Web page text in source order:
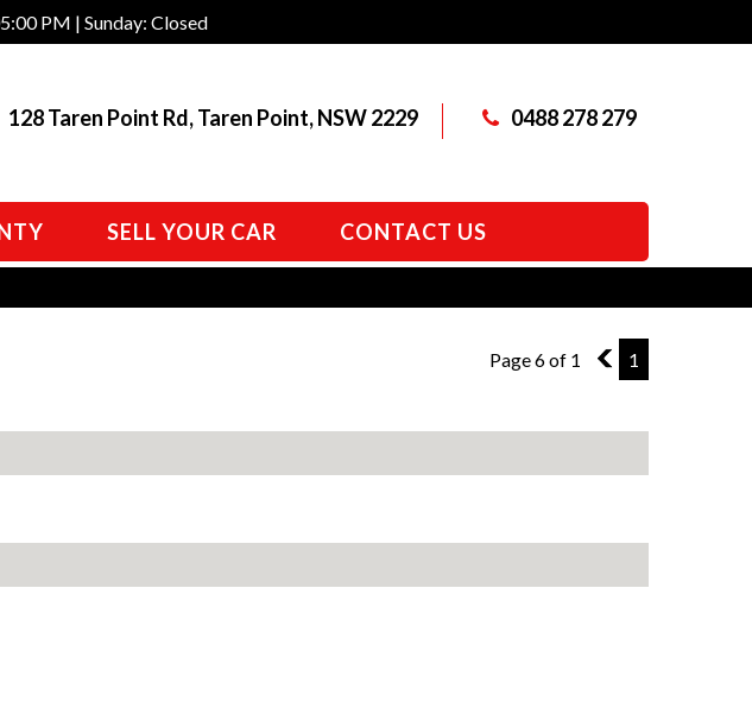
PM | Sunday: Closed
128 Taren Point Rd, Taren Point, NSW 2229 0488 278 279
SELL YOUR CAR CONTACT US
Page 6 of 1 5 1